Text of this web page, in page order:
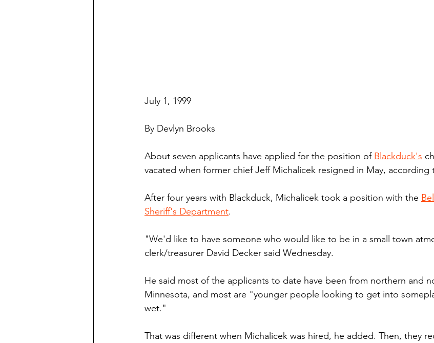
July 1, 1999
By Devlyn Brooks
About seven applicants have applied for the position of Blackduck's
vacated when former chief Jeff Michalicek resigned in May, according
After four years with Blackduck, Michalicek took a position with the
Sheriff's Department.
"We'd like to have someone who would like to be in a small town
clerk/treasurer David Decker said Wednesday.
He said most of the applicants to date have been from northern and
Minnesota, and most are "younger people looking to get into
wet."
That was different when Michalicek was hired, he added. Then, they